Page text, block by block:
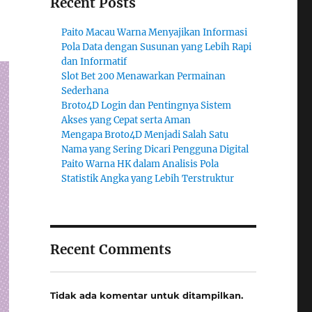
Paito Macau Warna Menyajikan Informasi
Pola Data dengan Susunan yang Lebih Rapi
dan Informatif
Slot Bet 200 Menawarkan Permainan
Sederhana
Broto4D Login dan Pentingnya Sistem
Akses yang Cepat serta Aman
Mengapa Broto4D Menjadi Salah Satu
Nama yang Sering Dicari Pengguna Digital
Paito Warna HK dalam Analisis Pola
Statistik Angka yang Lebih Terstruktur
Recent Comments
Tidak ada komentar untuk ditampilkan.